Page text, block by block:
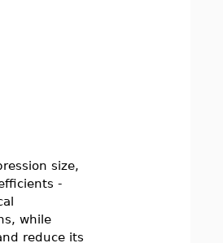
size,
-
while
reduce its